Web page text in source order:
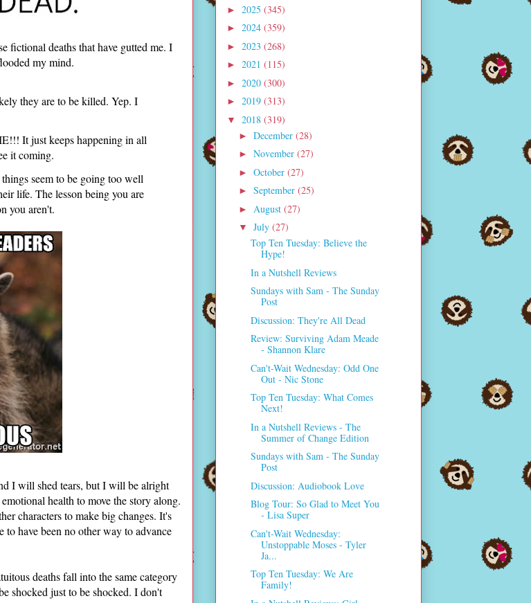
fictional deaths that have gutted me. I
my mind.
they are to be killed. Yep. I
It just keeps happening in all
it coming.
seem to be going too well
life. The lesson being you are
you aren't.
I will shed tears, but I will be alright
health to move the story along.
characters to make big changes. It's
to have been no other way to advance
deaths fall into the same category
shocked just to be shocked. I don't
► 2025 (345)
► 2024 (359)
► 2023 (268)
► 2021 (115)
► 2020 (300)
► 2019 (313)
▼ 2018 (319)
► December (28)
► November (27)
► October (27)
► September (25)
► August (27)
▼ July (27)
Top Ten Tuesday: Believe the
Hype!
In a Nutshell Reviews
Sundays with Sam - The Sunday
Post
Discussion: They're All Dead
Review: Surviving Adam Meade
- Shannon Klare
Can't-Wait Wednesday: Odd One
Out - Nic Stone
Top Ten Tuesday: What Comes
Next!
In a Nutshell Reviews - The
Summer of Change Edition
Sundays with Sam - The Sunday
Post
Discussion: Audiobook Love
Blog Tour: So Glad to Meet You
- Lisa Super
Can't-Wait Wednesday:
Unstoppable Moses - Tyler
Ja...
Top Ten Tuesday: We Are
Family!